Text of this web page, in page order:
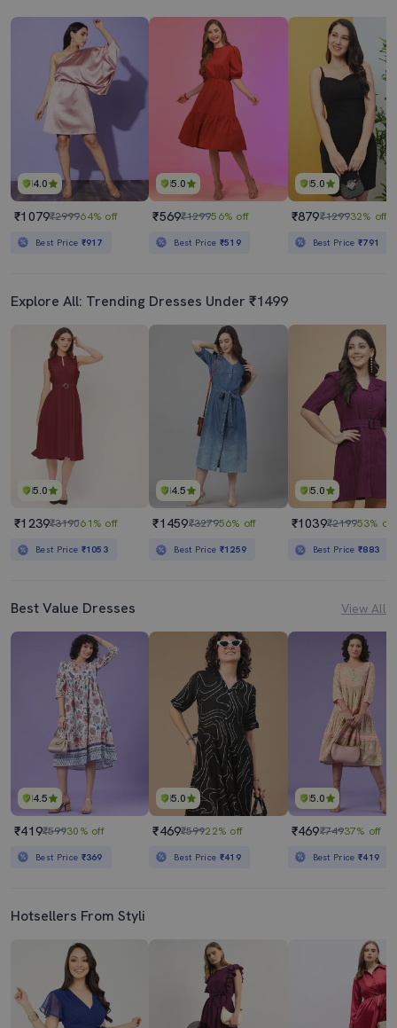
4.0
₹1079₹299964% off
Best Price ₹917
5.0
₹569₹129956% off
Best Price ₹519
5.0
₹879₹129932% off
Best Price₹791
Explore All: Trending Dresses Under ₹1499
5.0
₹1239₹319061% off
Best Price ₹1053
4.5
₹1459₹327956% off
Best Price ₹1259
5.0
₹1039₹219953% off
Best Price₹883
Best Value Dresses View All
4.5
₹419₹59930% off
Best Price ₹369
5.0
₹469₹59922% off
Best Price ₹419
5.0
₹469₹74937% off
Best Price₹419
Hotsellers From Styli